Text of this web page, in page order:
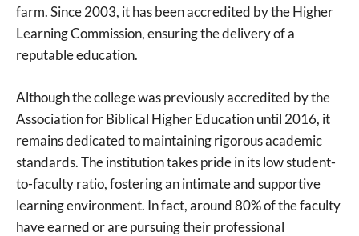
farm. Since 2003, it has been accredited by the Higher
Learning Commission, ensuring the delivery of a
reputable education.
Although the college was previously accredited by the
Association for Biblical Higher Education until 2016, it
remains dedicated to maintaining rigorous academic
standards. The institution takes pride in its low student-
to-faculty ratio, fostering an intimate and supportive
learning environment. In fact, around 80% of the faculty
have earned or are pursuing their professional